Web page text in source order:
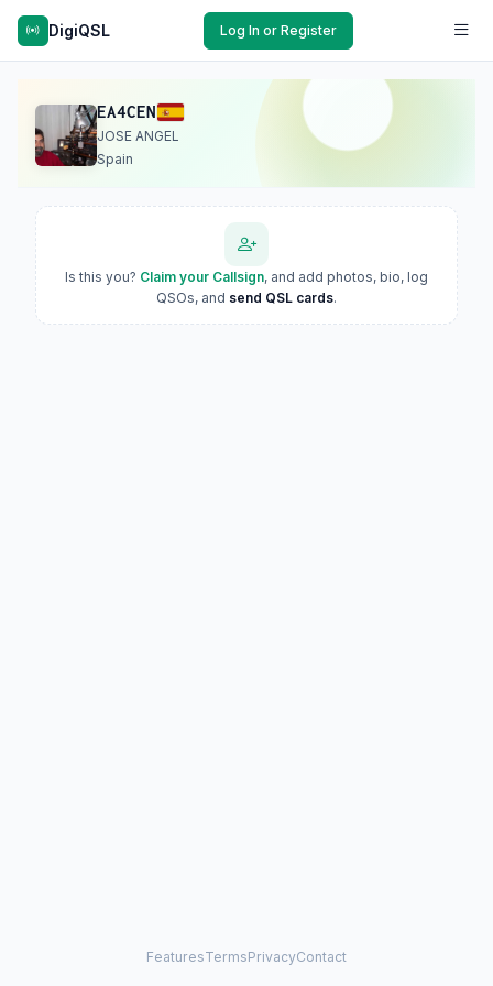
DigiQSL Log In or Register
EA4CEN
JOSE ANGEL
Spain
Is this you? Claim your Callsign, and add photos, bio, log
QSOs, and send QSL cards.
FeaturesTermsPrivacyContact